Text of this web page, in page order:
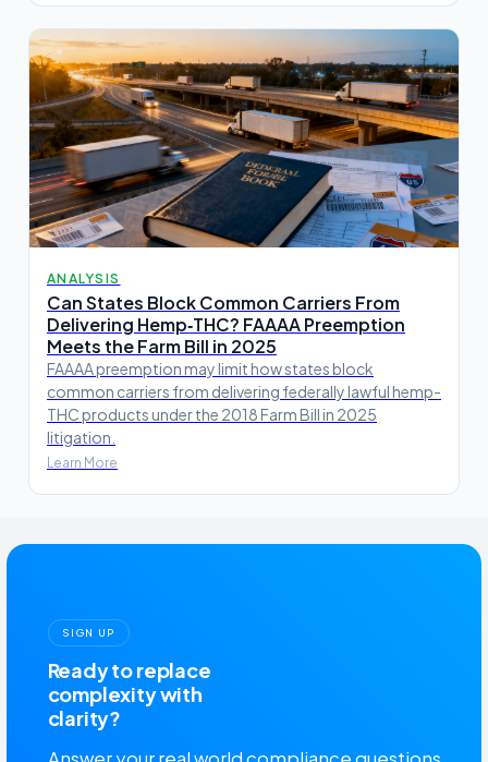
ANALYSIS
Can States Block Common Carriers From
Delivering Hemp‑THC? FAAAA Preemption
Meets the Farm Bill in 2025
FAAAA preemption may limit how states block
common carriers from delivering federally lawful hemp-
THC products under the 2018 Farm Bill in 2025
litigation.
Learn More
SIGN UP
Ready to replace
complexity with
clarity?